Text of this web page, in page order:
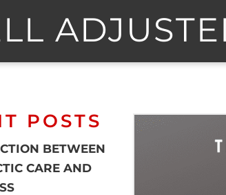
POSTS
BETWEEN
CARE AND